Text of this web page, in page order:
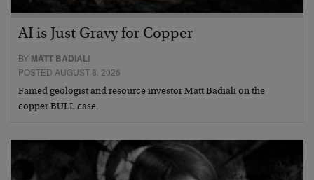
AI is Just Gravy for Copper
BY MATT BADIALI
POSTED AUGUST 8, 2026
Famed geologist and resource investor Matt Badiali on the
copper BULL case.